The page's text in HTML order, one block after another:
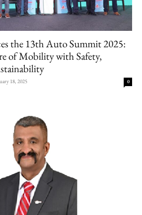
the 13th Auto Summit 2025:
of Mobility with Safety,
18, 2025 0